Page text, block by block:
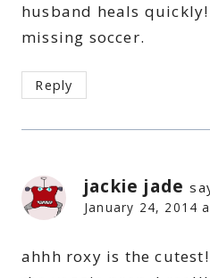
husband heals
missing soccer.
Reply
jackie jade
January 24, 2014
ahhh roxy is the